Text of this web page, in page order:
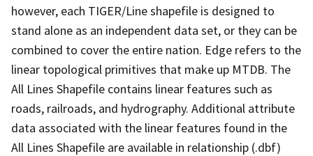
however, each TIGER/Line shapefile is designed to
stand alone as an independent data set, or they can be
combined to cover the entire nation. Edge refers to the
linear topological primitives that make up MTDB. The
All Lines Shapefile contains linear features such as
roads, railroads, and hydrography. Additional attribute
data associated with the linear features found in the
All Lines Shapefile are available in relationship (.dbf)